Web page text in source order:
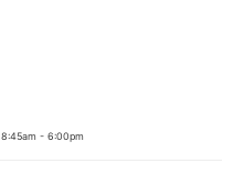
8:45am - 6:00pm